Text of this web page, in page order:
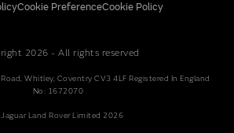
Cookie PreferenceCookie Policy
2026 - All rights reserved
Whitley, Coventry CV3 4LF Registered In England
No: 1672070
Land Rover Limited 2026